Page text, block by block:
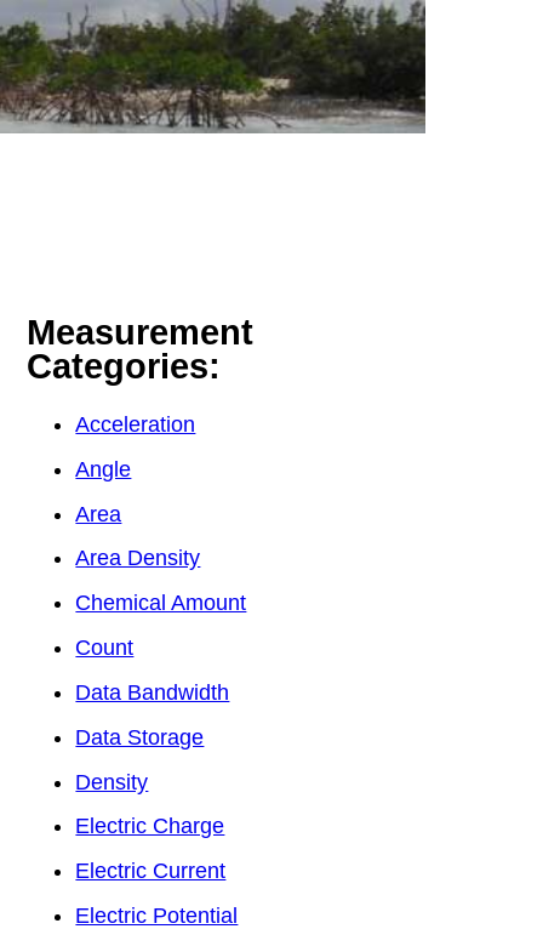
Measurement
Categories:
Acceleration
Angle
Area
Area Density
Chemical Amount
Count
Data Bandwidth
Data Storage
Density
Electric Charge
Electric Current
Electric Potential